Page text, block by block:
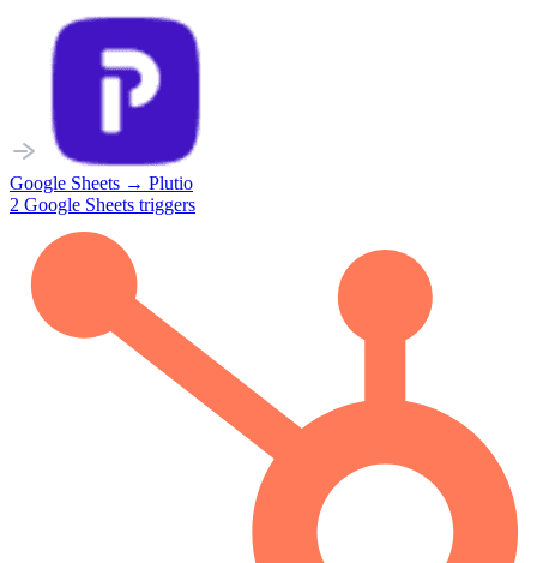
Google Sheets → Plutio
2 Google Sheets triggers